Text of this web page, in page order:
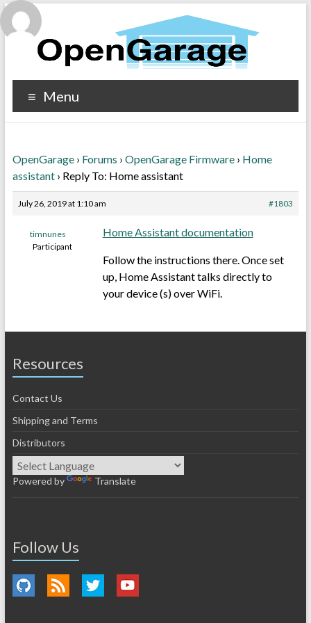
Menu
OpenGarage › Forums › OpenGarage Firmware › Home
assistant › Reply To: Home assistant
July 26, 2019 at 1:10 am #1803
timnunes
Participant
Home Assistant documentation
Follow the instructions there. Once set
up, Home Assistant talks directly to
your device (s) over WiFi.
Resources
Contact Us
Shipping and Terms
Distributors
Powered by Translate
Follow Us